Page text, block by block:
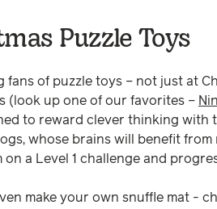
Puzzle Toys
fans of puzzle toys – not just at
(look up one of our favorites –
to reward clever thinking with
whose brains will benefit
on a Level 1 challenge and
make your own snuffle mat -